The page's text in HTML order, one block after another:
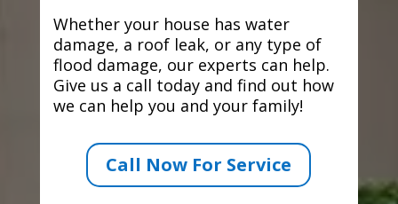
Whether your house has water
damage, a roof leak, or any type of
flood damage, our experts can help.
Give us a call today and find out how
we can help you and your family!
Call Now For Service